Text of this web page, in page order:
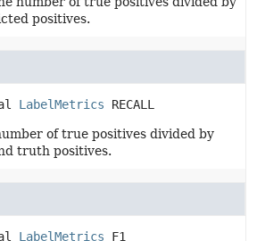
positives.
LabelMetrics RECALL
of true positives divided by
truth positives.
LabelMetrics F1